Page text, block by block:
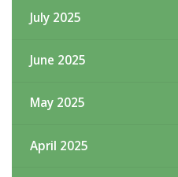
July 2025
June 2025
May 2025
April 2025